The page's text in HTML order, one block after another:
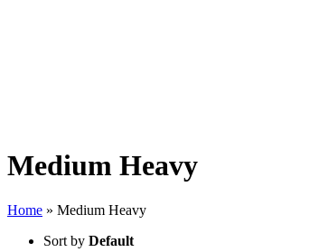
Medium Heavy
Home » Medium Heavy
Sort by Default